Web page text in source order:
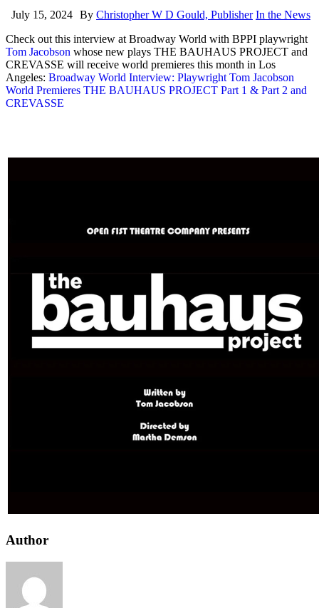
July 15, 2024 By Christopher W D Gould, Publisher In the News
Check out this interview at Broadway World with BPPI playwright
Tom Jacobson whose new plays THE BAUHAUS PROJECT and
CREVASSE will receive world premieres this month in Los
Angeles: Broadway World Interview: Playwright Tom Jacobson
World Premieres THE BAUHAUS PROJECT Part 1 & Part 2 and
CREVASSE
Author